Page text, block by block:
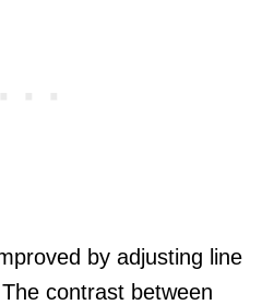
by adjusting line
contrast between